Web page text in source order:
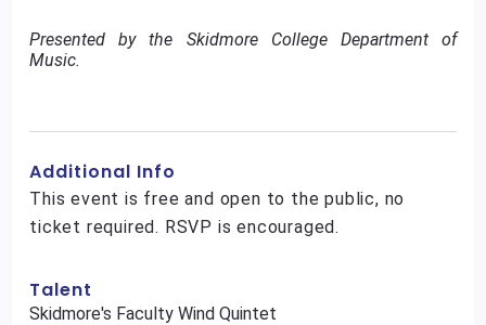
Presented by the Skidmore College Department of
Music.
Additional Info
This event is free and open to the public, no
ticket required. RSVP is encouraged.
Talent
Skidmore's Faculty Wind Quintet